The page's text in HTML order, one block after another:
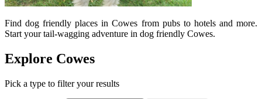
Find dog friendly places in Cowes from pubs to hotels and more.
Start your tail-wagging adventure in dog friendly Cowes.
Explore Cowes
Pick a type to filter your results